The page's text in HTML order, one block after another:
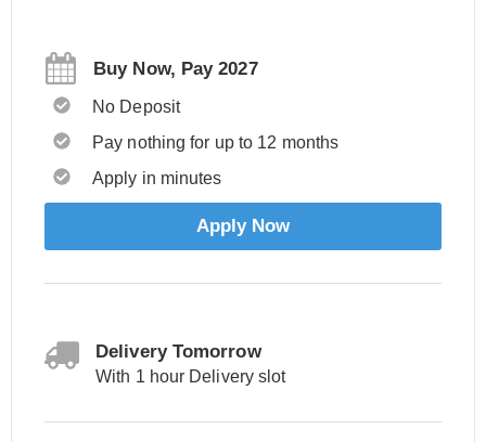
Buy Now, Pay 2027
No Deposit
Pay nothing for up to 12 months
Apply in minutes
Apply Now
Delivery Tomorrow
With 1 hour Delivery slot